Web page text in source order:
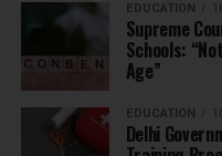
EDUCATION
Supreme
Schools:
Age”
EDUCATION
Delhi